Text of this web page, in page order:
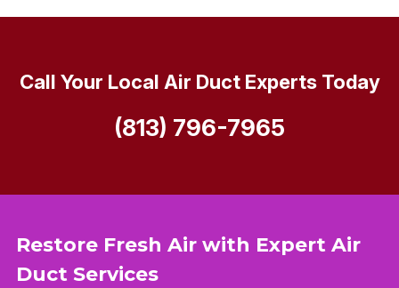
Restore Fresh Air with Expert Air
Duct Services
Call Your Local Air Duct Experts Today
(813) 796-7965